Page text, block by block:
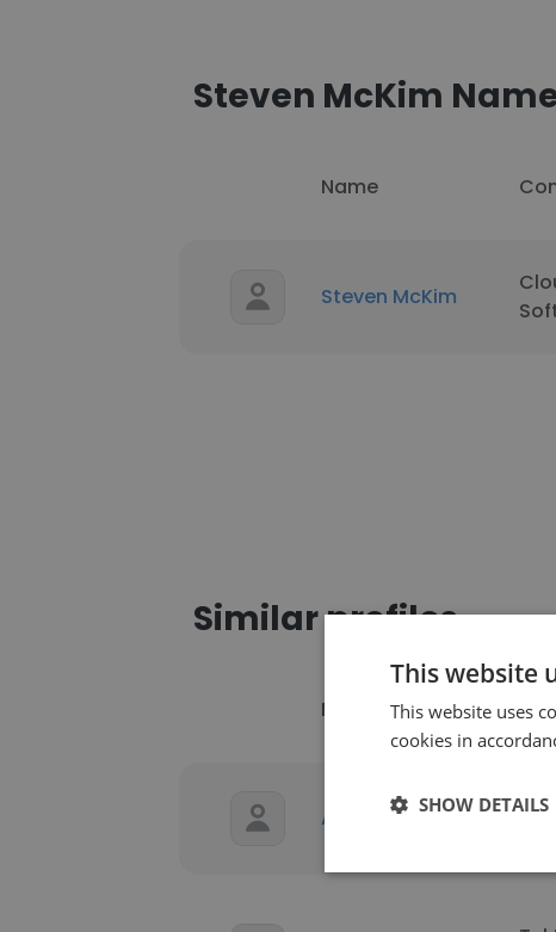
Steven McKim
Name
Steven McKim
Similar profiles
Name
Alex Ramirez
This website
This website uses
cookies in
SHOW DETAILS